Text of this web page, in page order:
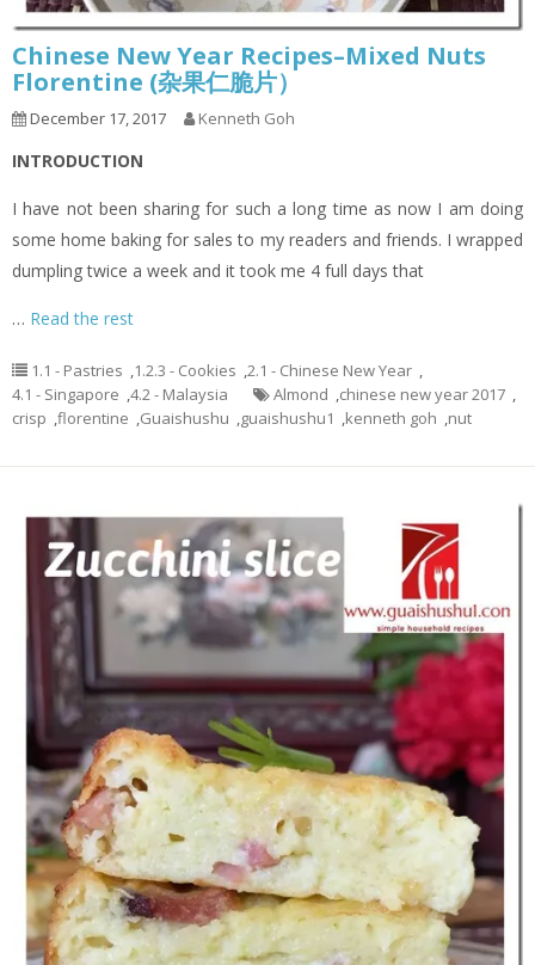
Chinese New Year Recipes–Mixed Nuts
Florentine (杂果仁脆片）
December 17, 2017 Kenneth Goh
INTRODUCTION
I have not been sharing for such a long time as now I am doing
some home baking for sales to my readers and friends. I wrapped
dumpling twice a week and it took me 4 full days that
… Read the rest
1.1 - Pastries ,1.2.3 - Cookies ,2.1 - Chinese New Year ,
4.1 - Singapore ,4.2 - Malaysia Almond ,chinese new year 2017 ,
crisp ,florentine ,Guaishushu ,guaishushu1 ,kenneth goh ,nut